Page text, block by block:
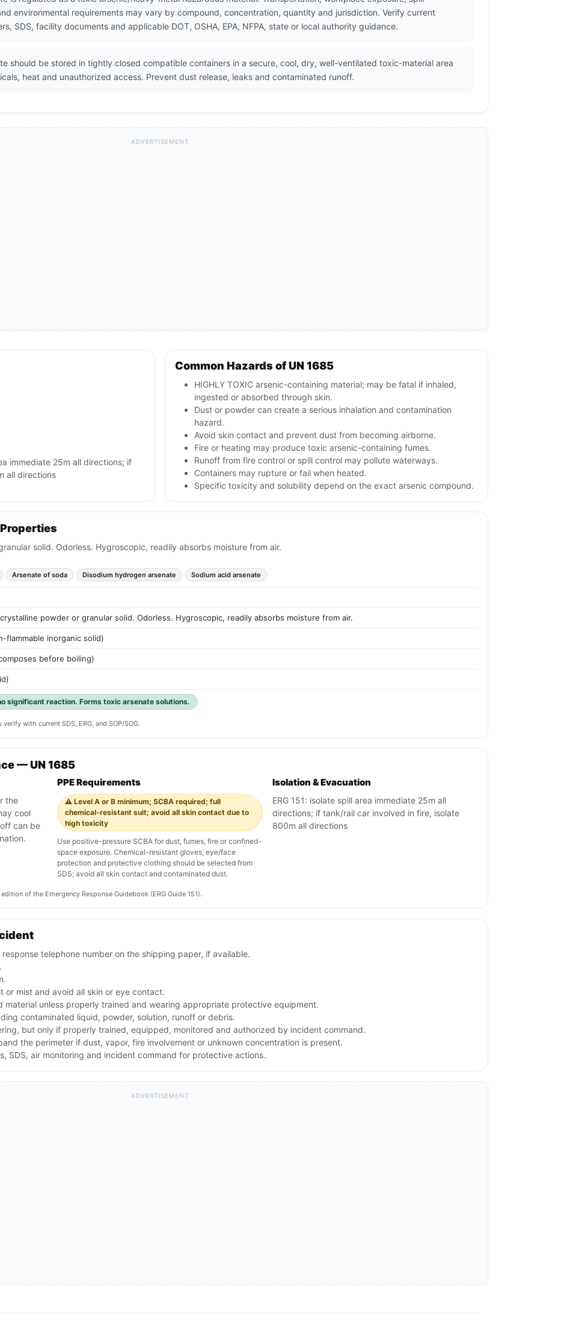
environmental requirements may vary by compound, concentration, quantity and jurisdiction. Verify current
SDS, facility documents and applicable DOT, OSHA, EPA, NFPA, state or local authority guidance.
should be stored in tightly closed compatible containers in a secure, cool, dry, well-ventilated toxic-material area
heat and unauthorized access. Prevent dust release, leaks and contaminated runoff.
ADVERTISEMENT
immediate 25m all directions; if
all directions
Common Hazards of UN 1685
HIGHLY TOXIC arsenic-containing material; may be fatal if inhaled,
ingested or absorbed through skin.
Dust or powder can create a serious inhalation and contamination
hazard.
Avoid skin contact and prevent dust from becoming airborne.
Fire or heating may produce toxic arsenic-containing fumes.
Runoff from fire control or spill control may pollute waterways.
Containers may rupture or fail when heated.
Specific toxicity and solubility depend on the exact arsenic compound.
solid. Odorless. Hygroscopic, readily absorbs moisture from air.
Arsenate of soda Disodium hydrogen arsenate Sodium acid arsenate
powder or granular solid. Odorless. Hygroscopic, readily absorbs moisture from air.
flammable inorganic solid)
before boiling)
significant reaction. Forms toxic arsenate solutions.
with current SDS, ERG, and SOP/SOG.
— UN 1685
the
cool
can be
PPE Requirements
⚠️ Level A or B minimum; SCBA required; full
chemical-resistant suit; avoid all skin contact due to
high toxicity
Use positive-pressure SCBA for dust, fumes, fire or confined-
space exposure. Chemical-resistant gloves, eye/face
protection and protective clothing should be selected from
SDS; avoid all skin contact and contaminated dust.
Isolation & Evacuation
ERG 151: isolate spill area immediate 25m all
directions; if tank/rail car involved in fire, isolate
800m all directions
of the Emergency Response Guidebook (ERG Guide 151).
telephone number on the shipping paper, if available.
or mist and avoid all skin or eye contact.
material unless properly trained and wearing appropriate protective equipment.
contaminated liquid, powder, solution, runoff or debris.
but only if properly trained, equipped, monitored and authorized by incident command.
the perimeter if dust, vapor, fire involvement or unknown concentration is present.
SDS, air monitoring and incident command for protective actions.
ADVERTISEMENT